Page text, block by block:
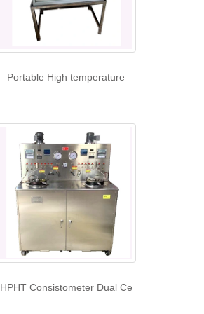
Portable High temperature
HPHT Consistometer Dual Ce